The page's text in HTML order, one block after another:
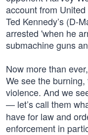
account from
Ted Kennedy’s (D-
arrested 'when he
submachine guns
Now more than
We see the
violence. And we
— let’s call them
have for law and
enforcement in